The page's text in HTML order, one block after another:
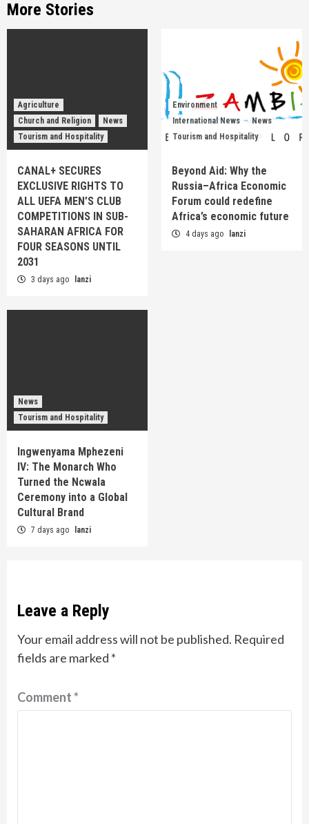
More Stories
Agriculture
Church and Religion
News
Tourism and Hospitality
CANAL+ SECURES
EXCLUSIVE RIGHTS TO
ALL UEFA MEN’S CLUB
COMPETITIONS IN SUB-
SAHARAN AFRICA FOR
FOUR SEASONS UNTIL
2031
3 days ago lanzi
Environment
International News
News
Tourism and Hospitality
Beyond Aid: Why the
Russia–Africa Economic
Forum could redefine
Africa’s economic future
4 days ago lanzi
News
Tourism and Hospitality
Ingwenyama Mphezeni
IV: The Monarch Who
Turned the Ncwala
Ceremony into a Global
Cultural Brand
7 days ago lanzi
Leave a Reply
Your email address will not be published. Required
fields are marked *
Comment*